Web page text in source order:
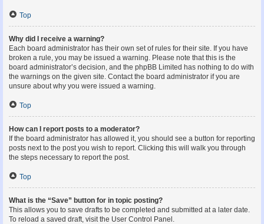
Top
Why did I receive a warning?
Each board administrator has their own set of rules for their site. If you have
broken a rule, you may be issued a warning. Please note that this is the
board administrator’s decision, and the phpBB Limited has nothing to do with
the warnings on the given site. Contact the board administrator if you are
unsure about why you were issued a warning.
Top
How can I report posts to a moderator?
If the board administrator has allowed it, you should see a button for reporting
posts next to the post you wish to report. Clicking this will walk you through
the steps necessary to report the post.
Top
What is the “Save” button for in topic posting?
This allows you to save drafts to be completed and submitted at a later date.
To reload a saved draft, visit the User Control Panel.